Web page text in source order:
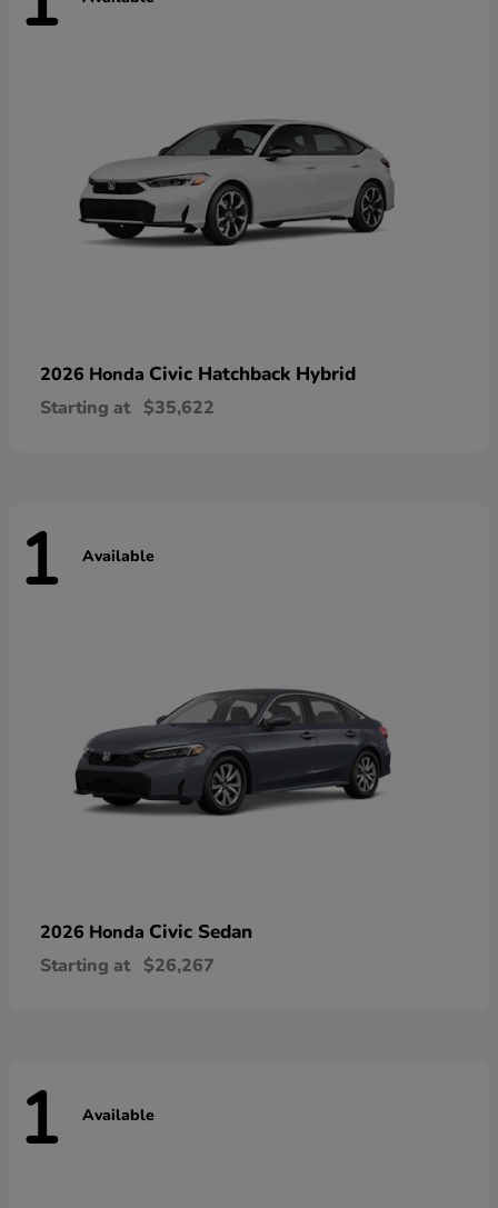
2026 Honda Civic Hatchback Hybrid
Starting at $35,622
1 Available
2026 Honda Civic Sedan
Starting at $26,267
1 Available